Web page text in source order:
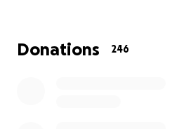
cauterized it but due to it's
she lost a lot of blood. They
Donations 246